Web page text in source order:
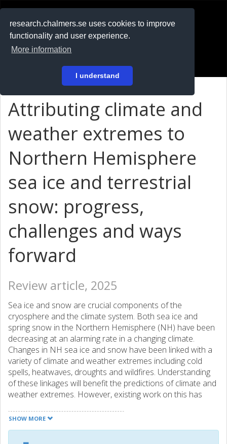
research.chalmers.se uses cookies to improve
functionality and user experience.
More information
I understand
På svenska
Attributing climate and
weather extremes to
Northern Hemisphere
sea ice and terrestrial
snow: progress,
challenges and ways
forward
Review article, 2025
Sea ice and snow are crucial components of the
cryosphere and the climate system. Both sea ice and
spring snow in the Northern Hemisphere (NH) have been
decreasing at an alarming rate in a changing climate.
Changes in NH sea ice and snow have been linked with a
variety of climate and weather extremes including cold
spells, heatwaves, droughts and wildfires. Understanding
of these linkages will benefit the predictions of climate and
weather extremes. However, existing work on this has
uncertainties in physical pathways and methodologies.
This has prevented further substantial progress in
SHOW MORE